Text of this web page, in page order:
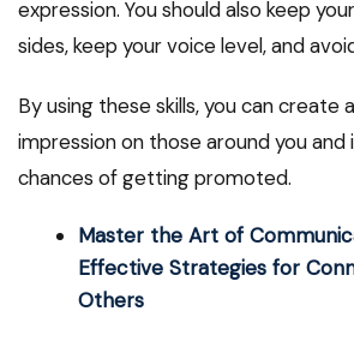
expression. You should also keep
sides, keep your voice level, and
By using these skills, you can create
impression on those around you
chances of getting promoted.
Master the Art of
Effective Strategies for
Others